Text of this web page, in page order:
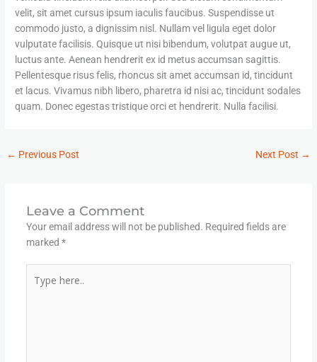
velit, sit amet cursus ipsum iaculis faucibus. Suspendisse ut
commodo justo, a dignissim nisl. Nullam vel ligula eget dolor
vulputate facilisis. Quisque ut nisi bibendum, volutpat augue ut,
luctus ante. Aenean hendrerit ex id metus accumsan sagittis.
Pellentesque risus felis, rhoncus sit amet accumsan id, tincidunt
et lacus. Vivamus nibh libero, pharetra id nisi ac, tincidunt sodales
quam. Donec egestas tristique orci et hendrerit. Nulla facilisi.
← Previous Post Next Post →
Leave a Comment
Your email address will not be published. Required fields are
marked *
here..